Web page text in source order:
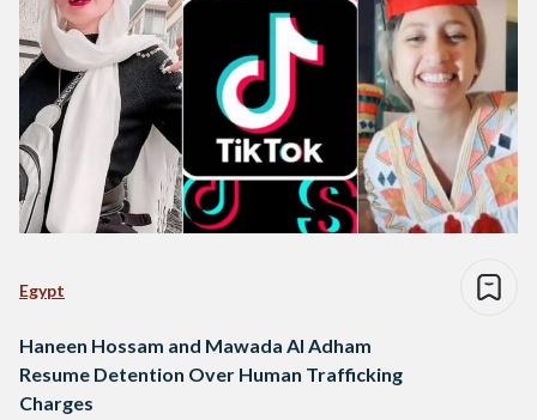
Egypt
Haneen Hossam and Mawada Al Adham
Resume Detention Over Human Trafficking
Charges